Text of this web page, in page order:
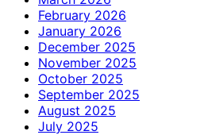
February 2026
January 2026
December 2025
November 2025
October 2025
September 2025
August 2025
July 2025